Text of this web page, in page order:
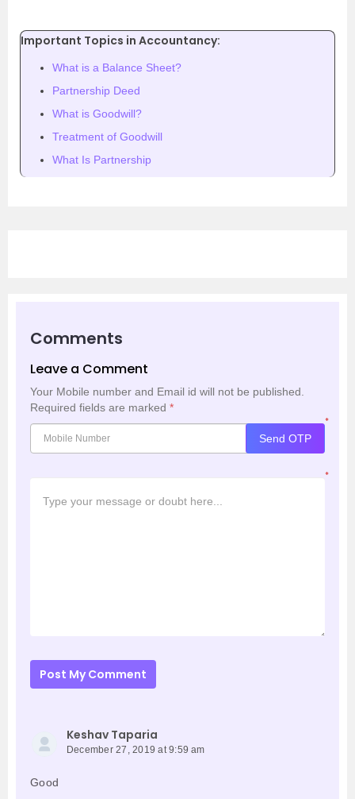
Important Topics in Accountancy:
What is a Balance Sheet?
Partnership Deed
What is Goodwill?
Treatment of Goodwill
What Is Partnership
Comments
Leave a Comment
Your Mobile number and Email id will not be published.
Required fields are marked *
*
Send OTP
*
Post My Comment
Keshav Taparia
December 27, 2019 at 9:59 am
Good